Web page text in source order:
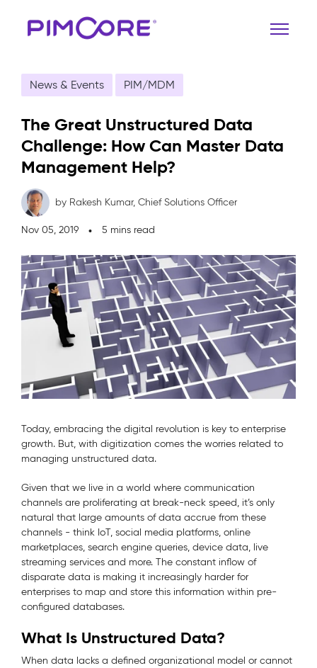
News & Events PIM/MDM
The Great Unstructured Data
Challenge: How Can Master Data
Management Help?
by Rakesh Kumar, Chief Solutions Officer
Nov 05, 2019 5 mins read
Today, embracing the digital revolution is key to enterprise
growth. But, with digitization comes the worries related to
managing unstructured data.
Given that we live in a world where communication
channels are proliferating at break-neck speed, it’s only
natural that large amounts of data accrue from these
channels - think IoT, social media platforms, online
marketplaces, search engine queries, device data, live
streaming services and more. The constant inflow of
disparate data is making it increasingly harder for
enterprises to map and store this information within pre-
configured databases.
What Is Unstructured Data?
When data lacks a defined organizational model or cannot